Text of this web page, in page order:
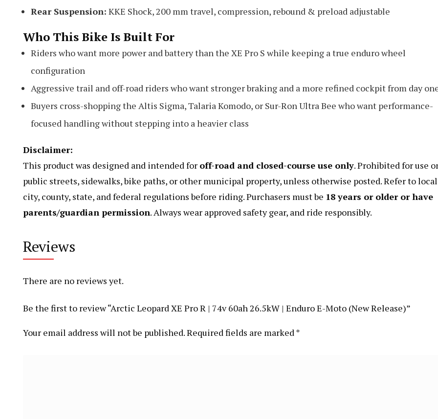
Rear Suspension: KKE Shock, 200 mm travel, compression, rebound & preload adjustable
Who This Bike Is Built For
Riders who want more power and battery than the XE Pro S while keeping a true enduro wheel
configuration
Aggressive trail and off-road riders who want stronger braking and a more refined cockpit from day
Buyers cross-shopping the Altis Sigma, Talaria Komodo, or Sur-Ron Ultra Bee who want performance-
focused handling without stepping into a heavier class
Disclaimer:
This product was designed and intended for off-road and closed-course use only. Prohibited for use
public streets, sidewalks, bike paths, or other municipal property, unless otherwise posted. Refer to local
city, county, state, and federal regulations before riding. Purchasers must be 18 years or older or have
parents/guardian permission. Always wear approved safety gear, and ride responsibly.
Reviews
There are no reviews yet.
Be the first to review “Arctic Leopard XE Pro R | 74v 60ah 26.5kW | Enduro E-Moto (New Release)”
Your email address will not be published.Required fields are marked*